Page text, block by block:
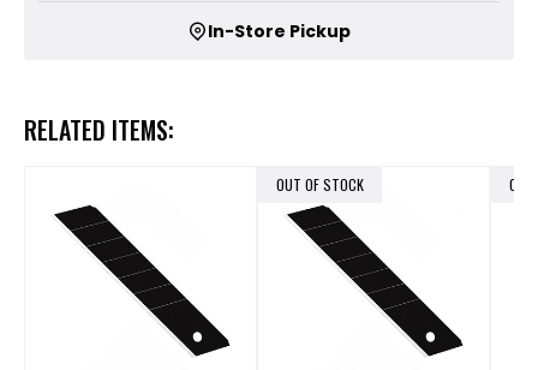
In-Store Pickup
RELATED ITEMS:
OUT OF STOCK OUT